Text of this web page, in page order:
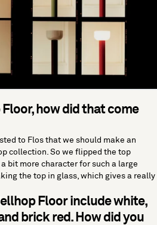
Floor, how did that come
to Flos that we should make an
collection. So we flipped the top
bit more character for such a large
the top in glass, which gives a really
Floor include white,
brick red. How did you